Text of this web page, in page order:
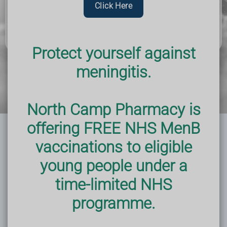
Click Here
Protect yourself against
meningitis.
North Camp Pharmacy is
offering FREE NHS MenB
vaccinations to eligible
young people under a
time-limited NHS
programme.
step and seek out support and resources. Your future
self will thank you.
Improve Mental Health